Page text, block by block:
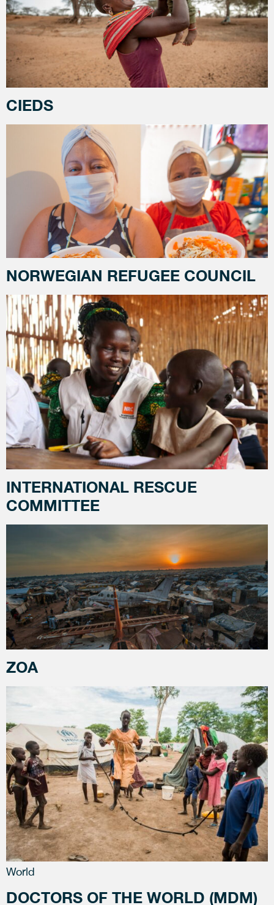
CIEDS
NORWEGIAN REFUGEE COUNCIL
INTERNATIONAL RESCUE
COMMITTEE
ZOA
World
DOCTORS OF THE WORLD (MDM)